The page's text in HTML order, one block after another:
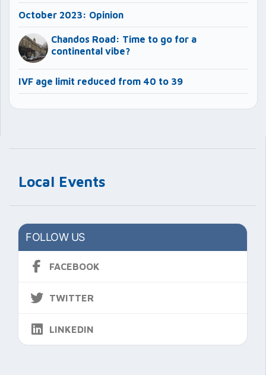
Local Events
FOLLOW US
FACEBOOK
TWITTER
LINKEDIN
October 2023: Opinion
Chandos Road: Time to go for a
continental vibe?
IVF age limit reduced from 40 to 39